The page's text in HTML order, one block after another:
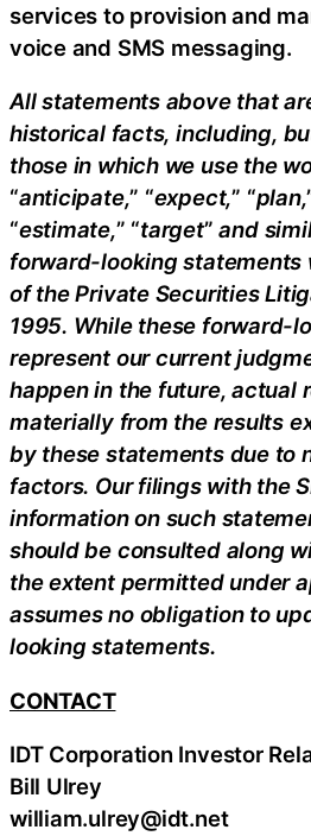
services to provision and
voice and SMS messaging.
All statements above that
historical facts, including,
those in which we use the
“anticipate,” “expect,” “plan,
“estimate,” “target” and
forward-looking statements
of the Private Securities
1995. While these forward-
represent our current
happen in the future, actual
materially from the results
by these statements due to
factors. Our filings with the
information on such
should be consulted along
the extent permitted under
assumes no obligation to
looking statements.
CONTACT
IDT Corporation Investor
Bill Ulrey
william.ulrey@idt.net